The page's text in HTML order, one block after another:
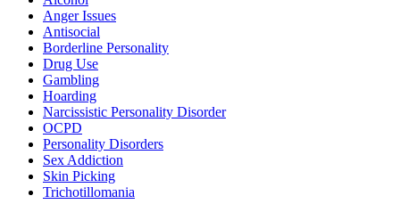
Anger Issues
Antisocial
Borderline Personality
Drug Use
Gambling
Hoarding
Narcissistic Personality Disorder
OCPD
Personality Disorders
Sex Addiction
Skin Picking
Trichotillomania